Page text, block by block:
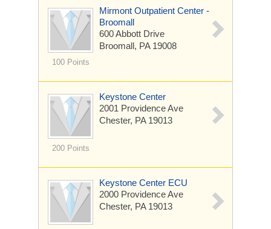
100 Points
Mirmont Outpatient Center -
Broomall
600 Abbott Drive
Broomall, PA 19008
200 Points
Keystone Center
2001 Providence Ave
Chester, PA 19013
Keystone Center ECU
2000 Providence Ave
Chester, PA 19013